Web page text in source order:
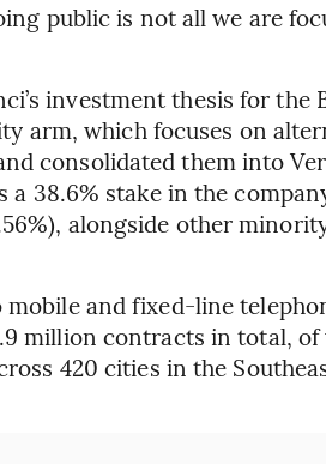
public is not all we are
investment thesis for the
arm, which focuses on
consolidated them into
38.6% stake in the
alongside other
and fixed-line
million contracts in total,
420 cities in the